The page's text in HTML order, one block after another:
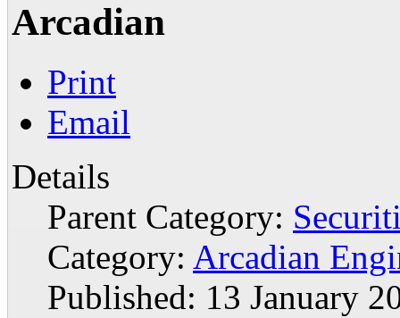
Arcadian
Print
Email
Details
Parent Category:
Category: Arcadian
Published: 13 January